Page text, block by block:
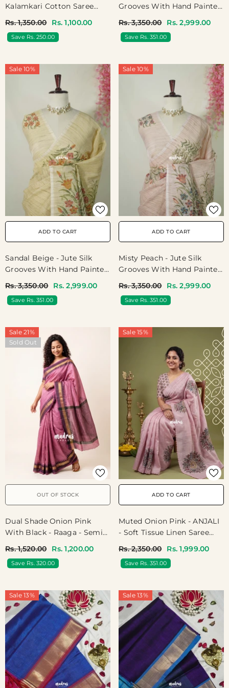
Kalamkari Cotton Saree
- Best For Office Wear |
Casual Wear
Rs. 1,350.00 Rs. 1,100.00
Save Rs. 250.00
Grooves With Hand Painted
Embroidery Work - Perfect
Small Functions | High Tea
Rs. 3,350.00 Rs. 2,999.00
Save Rs. 351.00
Sale 10%
ADD TO CART
Sandal Beige - Jute Silk
Grooves With Hand Painted
Embroidery Work - Perfect
Small Functions | High Tea
Rs. 3,350.00 Rs. 2,999.00
Save Rs. 351.00
Sale 10%
ADD TO CART
Misty Peach - Jute Silk
Grooves With Hand Painted
Embroidery Work - Perfect
Small Functions | High Tea
Rs. 3,350.00 Rs. 2,999.00
Save Rs. 351.00
Sale 21%
Sold Out
OUT OF STOCK
Dual Shade Onion Pink
With Black - Raaga - Semi
Border - Best For Small
Functions
Rs. 1,520.00 Rs. 1,200.00
Save Rs. 320.00
Sale 15%
ADD TO CART
Muted Onion Pink - ANJALI
- Soft Tissue Linen Saree
Perfect For Festive Wear
Rs. 2,350.00 Rs. 1,999.00
Save Rs. 351.00
Sale 13% Sale 13%